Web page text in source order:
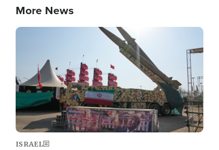
More News
Image
ISRAEL